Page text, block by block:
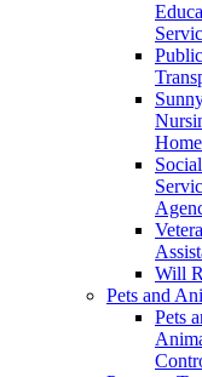
Public
Home
Social
Will
Pets and
Pets